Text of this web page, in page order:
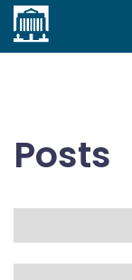
Home
Posts